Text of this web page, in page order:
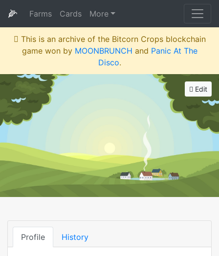
🌽 Farms Cards More
This is an archive of the Bitcorn Crops blockchain
game won by MOONBRUNCH and Panic At The
Disco.
Edit
Profile History